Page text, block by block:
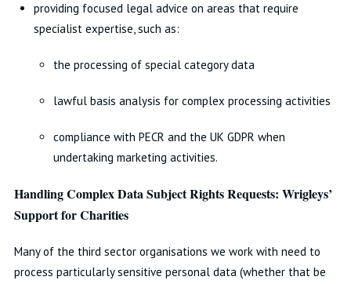
providing focused legal advice on areas that require
specialist expertise, such as:
the processing of special category data
lawful basis analysis for complex processing activities
compliance with PECR and the UK GDPR when
undertaking marketing activities.
Handling Complex Data Subject Rights Requests: Wrigleys’
Support for Charities
Many of the third sector organisations we work with need to
process particularly sensitive personal data (whether that be